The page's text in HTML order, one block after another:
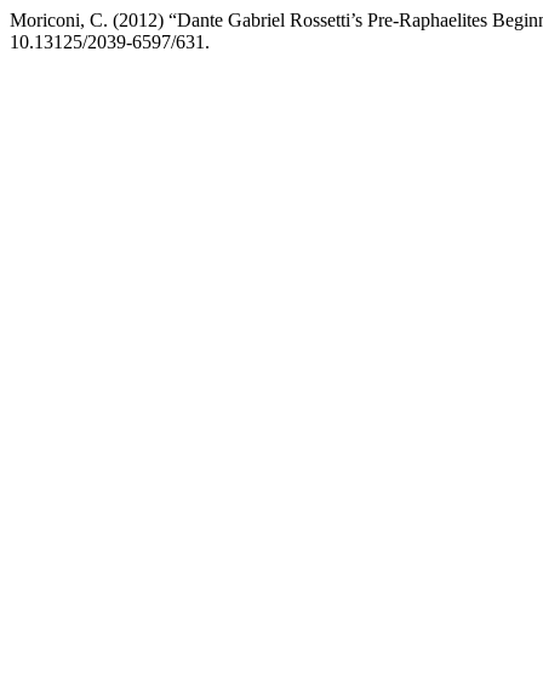
Moriconi, C. (2012) “Dante Gabriel Rossetti’s Pre-Raphaelites
10.13125/2039-6597/631.